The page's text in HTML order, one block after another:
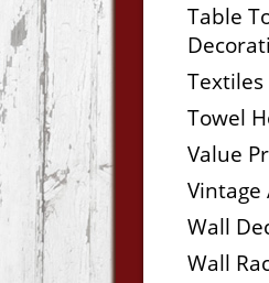
Table
Textiles
Towel
Value
Vintage
Wall
Wall